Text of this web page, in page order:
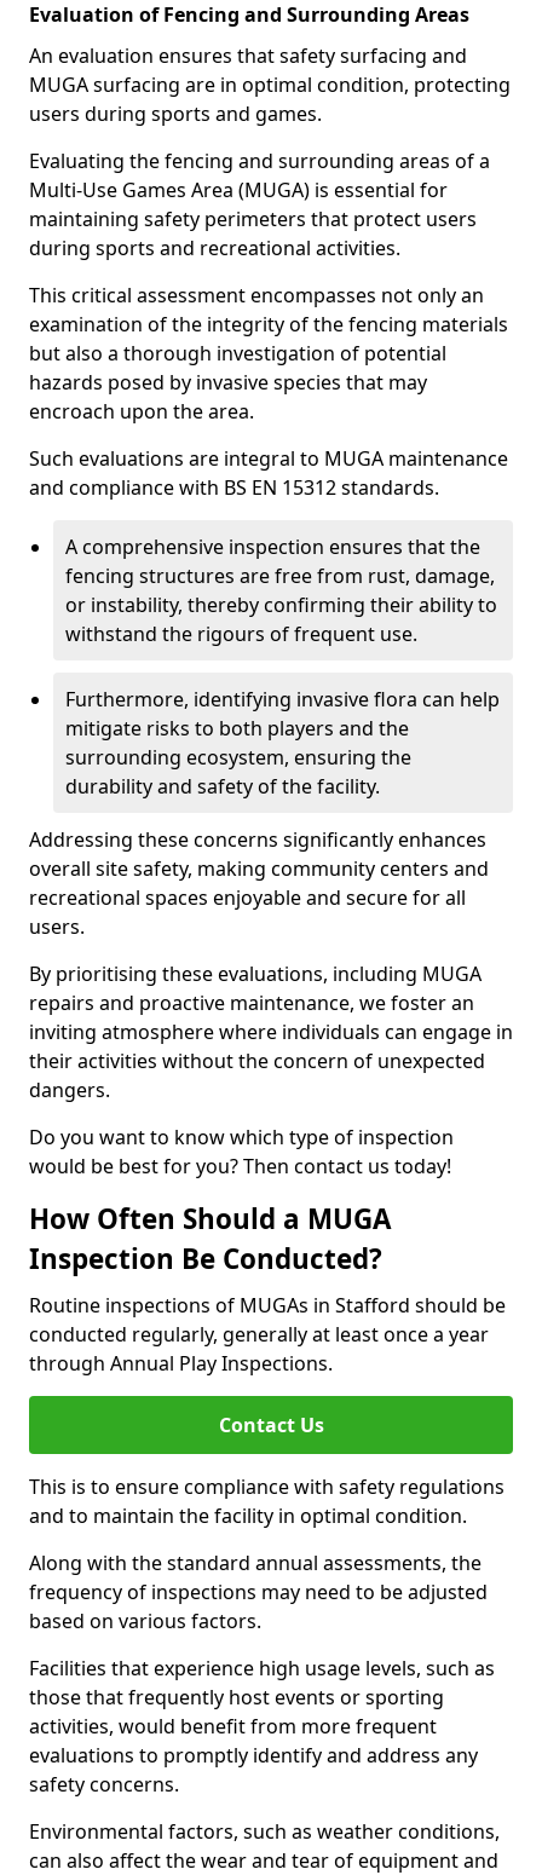
Evaluation of Fencing and Surrounding Areas
An evaluation ensures that safety surfacing and
MUGA surfacing are in optimal condition, protecting
users during sports and games.
Evaluating the fencing and surrounding areas of a
Multi-Use Games Area (MUGA) is essential for
maintaining safety perimeters that protect users
during sports and recreational activities.
This critical assessment encompasses not only an
examination of the integrity of the fencing materials
but also a thorough investigation of potential
hazards posed by invasive species that may
encroach upon the area.
Such evaluations are integral to MUGA maintenance
and compliance with BS EN 15312 standards.
A comprehensive inspection ensures that the
fencing structures are free from rust, damage,
or instability, thereby confirming their ability to
withstand the rigours of frequent use.
Furthermore, identifying invasive flora can help
mitigate risks to both players and the
surrounding ecosystem, ensuring the
durability and safety of the facility.
Addressing these concerns significantly enhances
overall site safety, making community centers and
recreational spaces enjoyable and secure for all
users.
By prioritising these evaluations, including MUGA
repairs and proactive maintenance, we foster an
inviting atmosphere where individuals can engage in
their activities without the concern of unexpected
dangers.
Do you want to know which type of inspection
would be best for you? Then contact us today!
How Often Should a MUGA
Inspection Be Conducted?
Routine inspections of MUGAs in Stafford should be
conducted regularly, generally at least once a year
through Annual Play Inspections.
Contact Us
This is to ensure compliance with safety regulations
and to maintain the facility in optimal condition.
Along with the standard annual assessments, the
frequency of inspections may need to be adjusted
based on various factors.
Facilities that experience high usage levels, such as
those that frequently host events or sporting
activities, would benefit from more frequent
evaluations to promptly identify and address any
safety concerns.
Environmental factors, such as weather conditions,
can also affect the wear and tear of equipment and